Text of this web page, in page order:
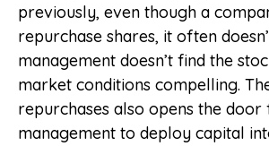
previously, even though a
repurchase shares, it often
management doesn’t find the
market conditions compelling.
repurchases also opens the
management to deploy capital